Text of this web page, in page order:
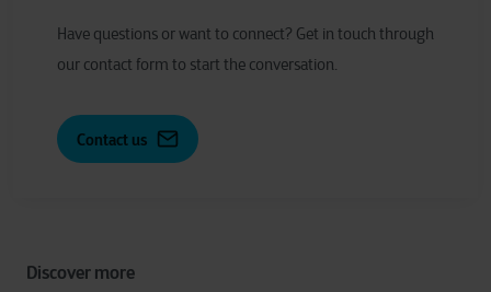
Discover more
Have questions orwant to connect? Get in touch through
our contact form to start the conversation.
Contact us